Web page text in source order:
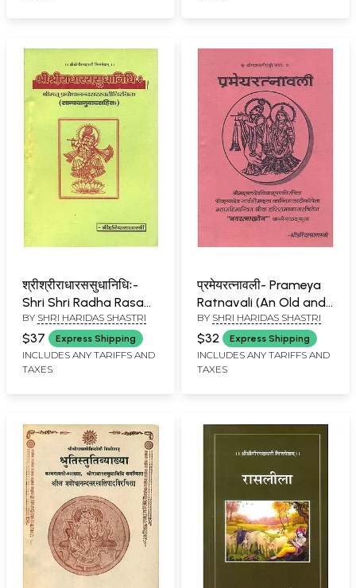
श्रीश्रीराधारससुधानिधिः-
Shri Shri Radha Rasa
Sudha Nidhi
BY SHRI HARIDAS SHASTRI
$37 Express Shipping
INCLUDES ANY TARIFFS AND
TAXES
प्रमेयरत्नावली- Prameya
Ratnavali (An Old and
Rare Book)
BY SHRI HARIDAS SHASTRI
$32 Express Shipping
INCLUDES ANY TARIFFS AND
TAXES